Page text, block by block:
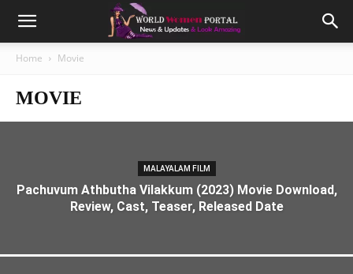
Home Movie
MOVIE
MALAYALAM FILM
Pachuvum Athbutha Vilakkum (2023) Movie Download,
Review, Cast, Teaser, Released Date